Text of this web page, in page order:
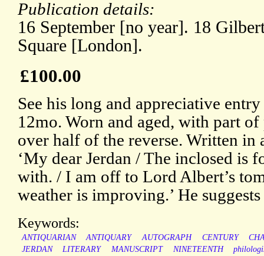
Publication details:
16 September [no year]. 18
Square [London].
£100.00
See his long and appreciative
12mo. Worn and aged, with part
over half of the reverse. Written in
‘My dear Jerdan / The inclosed is
with. / I am off to Lord Albert’s
weather is improving.’ He
Keywords:
ANTIQUARIAN ANTIQUARY AUTOGRAPH CENTURY
JERDAN
LITERARY MANUSCRIPT NINETEENTH